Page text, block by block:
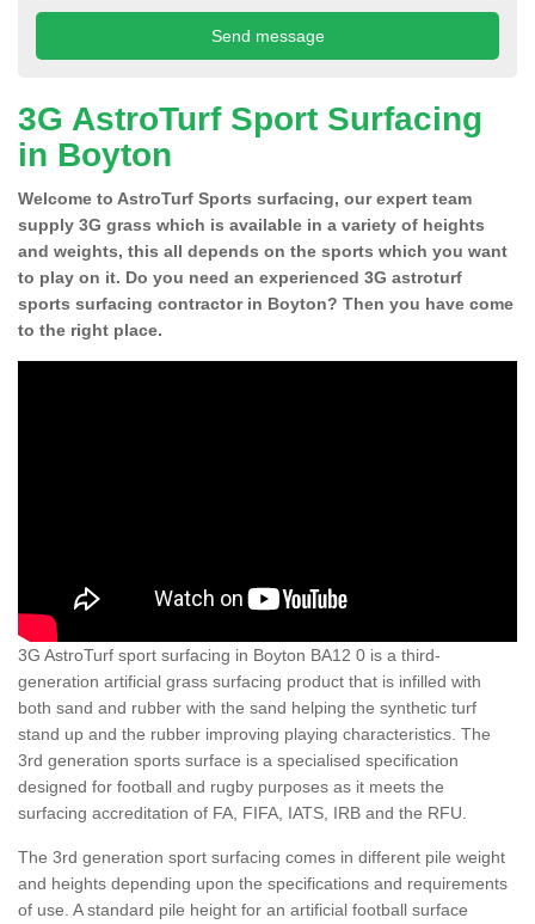
3G AstroTurf Sport Surfacing
in Boyton
Welcome to AstroTurf Sports surfacing, our expert team
supply 3G grass which is available in a variety of heights
and weights, this all depends on the sports which you want
to play on it. Do you need an experienced 3G astroturf
sports surfacing contractor in Boyton? Then you have come
to the right place.
3G AstroTurf sport surfacing in Boyton BA12 0 is a third-
generation artificial grass surfacing product that is infilled with
both sand and rubber with the sand helping the synthetic turf
stand up and the rubber improving playing characteristics. The
3rd generation sports surface is a specialised specification
designed for football and rugby purposes as it meets the
surfacing accreditation of FA, FIFA, IATS, IRB and the RFU.
The 3rd generation sport surfacing comes in different pile weight
and heights depending upon the specifications and requirements
of use. A standard pile height for an artificial football surface